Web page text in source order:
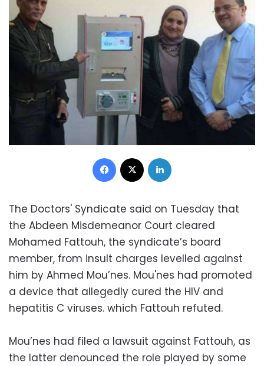
Facebook
The Doctors' Syndicate said on Tuesday that
the Abdeen Misdemeanor Court cleared
Mohamed Fattouh, the syndicate’s board
member, from insult charges levelled against
him by Ahmed Mou’nes. Mou'nes had promoted
a device that allegedly cured the HIV and
hepatitis C viruses. which Fattouh refuted.
Mou’nes had filed a lawsuit against Fattouh, as
the latter denounced the role played by some